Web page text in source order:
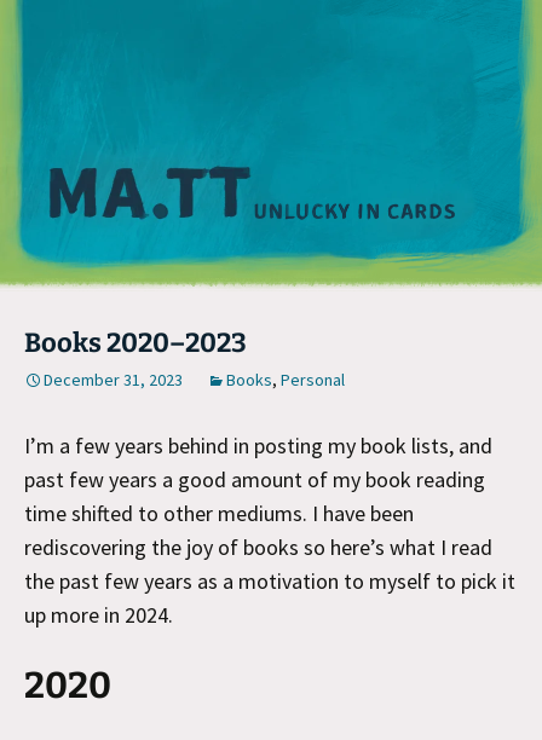
Books 2020–2023
December 31, 2023 Books, Personal
I’m a few years behind in posting my book lists, and
past few years a good amount of my book reading
time shifted to other mediums. I have been
rediscovering the joy of books so here’s what I read
the past few years as a motivation to myself to pick it
up more in 2024.
2020